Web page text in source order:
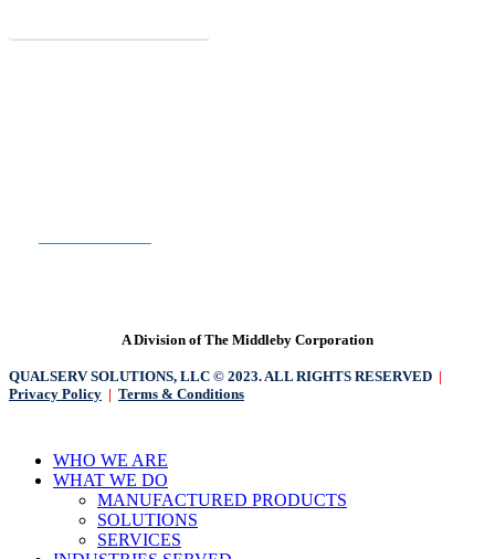
A Division of The Middleby Corporation
QUALSERV SOLUTIONS, LLC © 2023. ALL RIGHTS RESERVED |
Privacy Policy | Terms & Conditions
Close
Menu
WHO WE ARE
WHAT WE DO
MANUFACTURED PRODUCTS
SOLUTIONS
SERVICES